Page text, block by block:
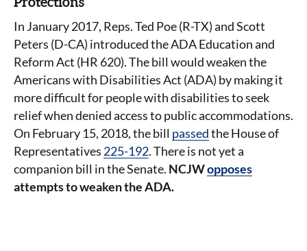
In January 2017, Reps. Ted Poe (R-TX) and Scott
Peters (D-CA) introduced the ADA Education and
Reform Act (HR 620). The bill would weaken the
Americans with Disabilities Act (ADA) by making it
more difficult for people with disabilities to seek
relief when denied access to public accommodations.
On February 15, 2018, the bill passedthe House of
Representatives 225-192. There is not yet a
companion bill in the Senate. NCJWopposes
attempts to weaken the ADA.